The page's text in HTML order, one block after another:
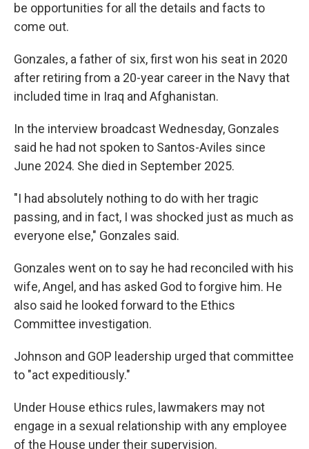
be opportunities for all the details and facts to
come out.
Gonzales, a father of six, first won his seat in 2020
after retiring from a 20-year career in the Navy that
included time in Iraq and Afghanistan.
In the interview broadcast Wednesday, Gonzales
said he had not spoken to Santos-Aviles since
June 2024. She died in September 2025.
"I had absolutely nothing to do with her tragic
passing, and in fact, I was shocked just as much as
everyone else," Gonzales said.
Gonzales went on to say he had reconciled with his
wife, Angel, and has asked God to forgive him. He
also said he looked forward to the Ethics
Committee investigation.
Johnson and GOP leadership urged that committee
to "act expeditiously."
Under House ethics rules, lawmakers may not
engage in a sexual relationship with any employee
of the House under their supervision.